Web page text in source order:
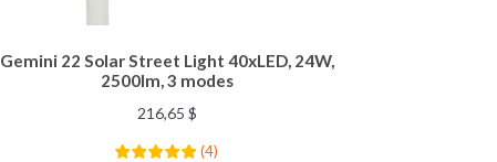
Gemini 22 Solar Street Light 40xLED, 24W,
2500lm, 3 modes
216,65 $
(4)